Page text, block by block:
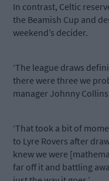
In contrast, Celtic
the Beamish Cup and
weekend’s decider.
‘The league draws
there were three we
manager Johnny
‘That took a bit of
to Lyre Rovers after
knew we were
far off it and battling